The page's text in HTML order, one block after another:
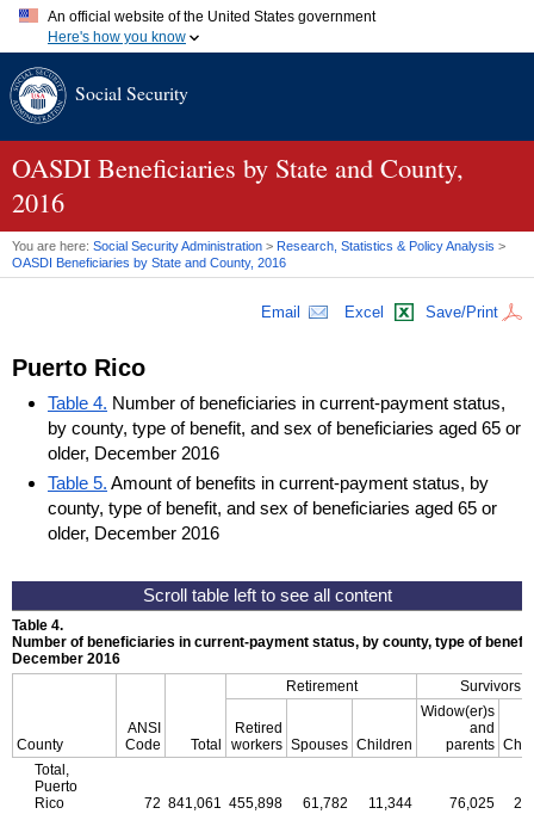
An official website of the United States government
Here's how you know
A.gov website belongs to an official government organization in
website. Share sensitive information only on official, secure
Social Security
OASDI Beneficiaries by State and County,
2016
You are here: Social Security Administration > Research, Statistics & Policy Analysis >
OASDI Beneficiaries by State and County, 2016
Email Excel Save/Print
Puerto Rico
Table 4. Number of beneficiaries in current-payment status,
by county, type of benefit, and sex of beneficiaries aged 65 or
older, December 2016
Table 5. Amount of benefits in current-payment status, by
county, type of benefit, and sex of beneficiaries aged 65 or
older, December 2016
Table 4.
Number of beneficiaries in current-payment status, by county, type of
December 2016
County
ANSI
Code
Total
Retirement Survivors
Retired
workers Spouses Children
Widow(er)s
and
parents
Total,
Puerto
Rico
72 841,061 455,898 61,782 11,344 76,025